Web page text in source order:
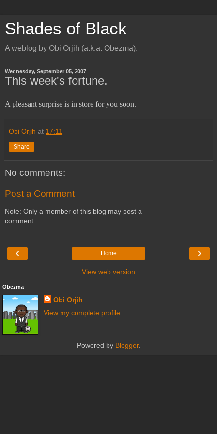
Shades of Black
A weblog by Obi Orjih (a.k.a. Obezma).
Wednesday, September 05, 2007
This week's fortune.
A pleasant surprise is in store for you soon.
Obi Orjih at 17:11
Share
No comments:
Post a Comment
Note: Only a member of this blog may post a
comment.
‹ ›
Home
View web version
Obezma
Obi Orjih
View my complete profile
Powered by Blogger.